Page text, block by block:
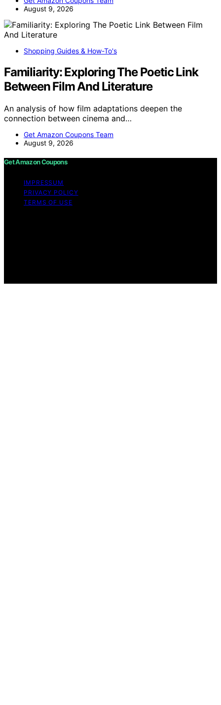
August 9, 2026
Shopping Guides & How-To's
Familiarity: Exploring The Poetic Link
Between Film And Literature
An analysis of how film adaptations deepen the
connection between cinema and…
Get Amazon Coupons Team
August 9, 2026
Get Amazon Coupons
IMPRESSUM
PRIVACY POLICY
TERMS OF USE